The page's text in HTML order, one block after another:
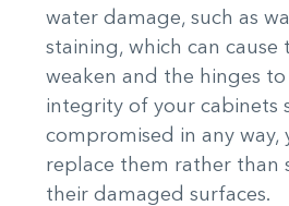
water damage, such as
staining, which can cause
weaken and the hinges
integrity of your cabinets
compromised in any way,
replace them rather than
their damaged surfaces.